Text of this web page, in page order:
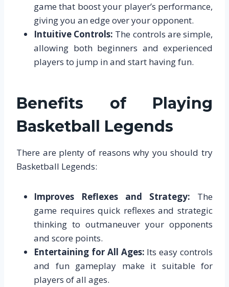
game that boost your player’s performance,
giving you an edge over your opponent.
Intuitive Controls: The controls are simple,
allowing both beginners and experienced
players to jump in and start having fun.
Benefits of Playing
Basketball Legends
There are plenty of reasons why you should try
Basketball Legends:
Improves Reflexes and Strategy: The
game requires quick reflexes and strategic
thinking to outmaneuver your opponents
and score points.
Entertaining for All Ages: Its easy controls
and fun gameplay make it suitable for
players of all ages.